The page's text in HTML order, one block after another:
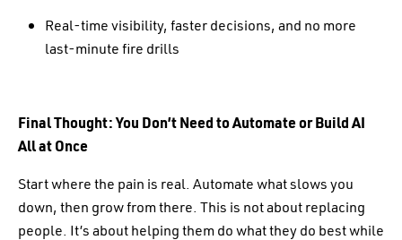
Real-time visibility, faster decisions, and no more
last-minute fire drills
Final Thought: You Don’t Need to Automate or Build AI
All at Once
Start where the pain is real. Automate what slows you
down, then grow from there. This is not about replacing
people. It’s about helping them do what they do best while